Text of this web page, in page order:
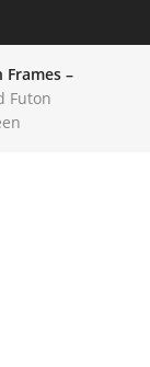
–
Futon